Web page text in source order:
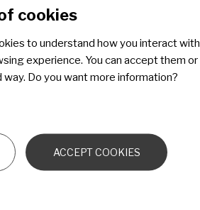
cookies
to understand how you interact with
experience. You can accept them or
Do you want more information?
ACCEPT COOKIES